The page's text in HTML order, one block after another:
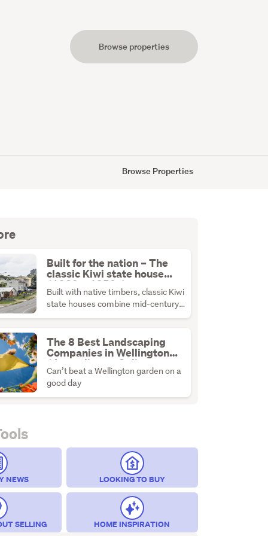
Browse properties
Browse Properties
Built for the nation – The
classic Kiwi state house
(1930s–1950s)
Built with native timbers, classic Kiwi
state houses combine mid-century
The 8 Best Landscaping
Companies in Wellington
(According to Online
Reviews)
Can’t beat a Wellington garden on a
good day
NEWS LOOKING TO BUY
SELLING HOME INSPIRATION